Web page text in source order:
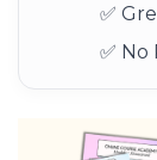
✅
✅